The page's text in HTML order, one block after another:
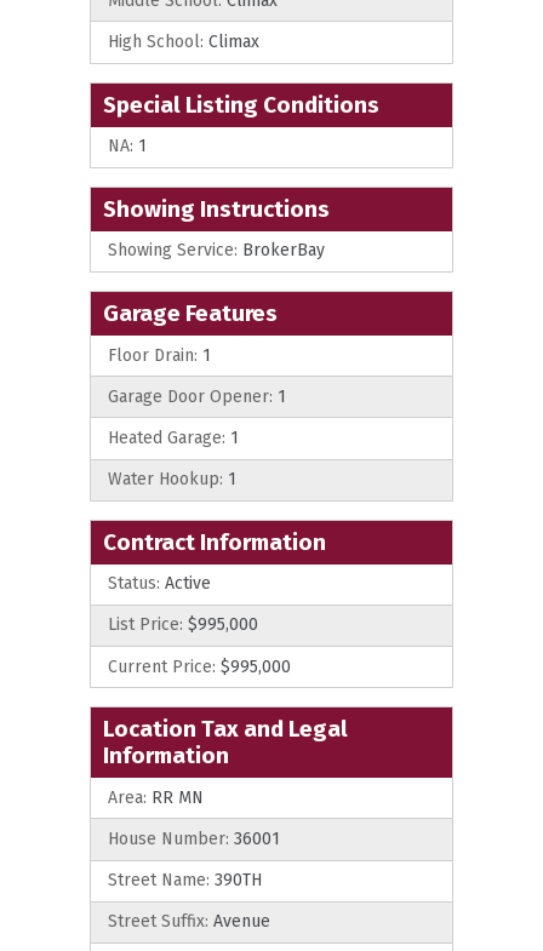
High School: Climax
Special Listing Conditions
NA: 1
Showing Instructions
Showing Service: BrokerBay
Garage Features
Floor Drain: 1
Garage Door Opener: 1
Heated Garage: 1
Water Hookup: 1
Contract Information
Status: Active
List Price: $995,000
Current Price: $995,000
Location Tax and Legal
Information
Area: RR MN
House Number: 36001
Street Name: 390TH
Street Suffix: Avenue